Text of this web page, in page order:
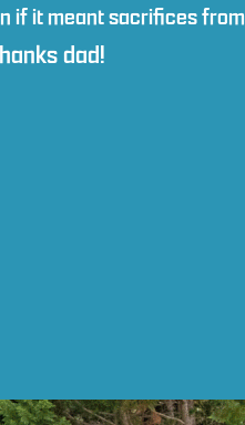
if it meant sacrifices from
dad!